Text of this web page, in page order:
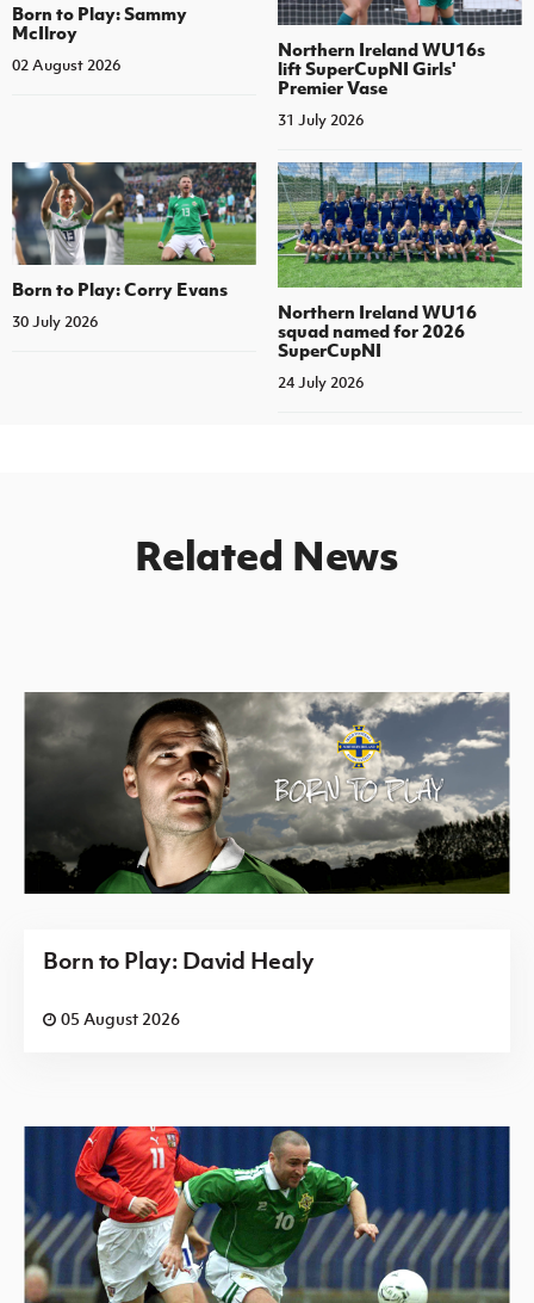
Born to Play: Sammy
McIlroy
02 August 2026
Northern Ireland WU16s
lift SuperCupNI Girls'
Premier Vase
31 July 2026
Born to Play: Corry Evans
30 July 2026
Northern Ireland WU16
squad named for 2026
SuperCupNI
24 July 2026
Related News
Born to Play: David Healy
05 August 2026